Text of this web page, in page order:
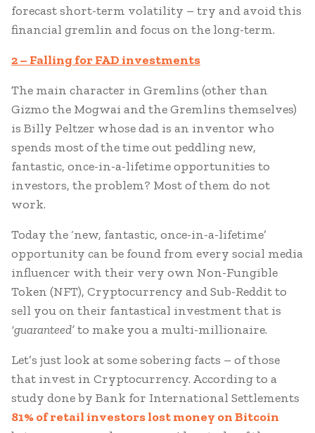
forecast short-term volatility – try and avoid this
financial gremlin and focus on the long-term.
2 – Falling for FAD investments
The main character in Gremlins (other than
Gizmo the Mogwai and the Gremlins themselves)
is Billy Peltzer whose dad is an inventor who
spends most of the time out peddling new,
fantastic, once-in-a-lifetime opportunities to
investors, the problem? Most of them do not
work.
Today the ‘new, fantastic, once-in-a-lifetime’
opportunity can be found from every social media
influencer with their very own Non-Fungible
Token (NFT), Cryptocurrency and Sub-Reddit to
sell you on their fantastical investment that is
‘guaranteed’to make you a multi-millionaire.
Let’s just look at some sobering facts – of those
that invest in Cryptocurrency. According to a
study done by Bank for International Settlements
81% of retail investors lost money on Bitcoin